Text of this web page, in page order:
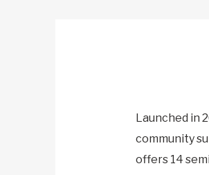
Launched in
community
offers 14